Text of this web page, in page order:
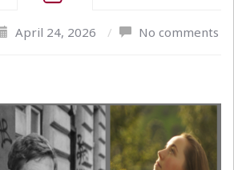
April 24, 2026 / No comments